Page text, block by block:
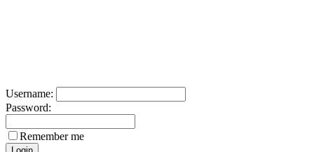
Username:
Password:
Remember me